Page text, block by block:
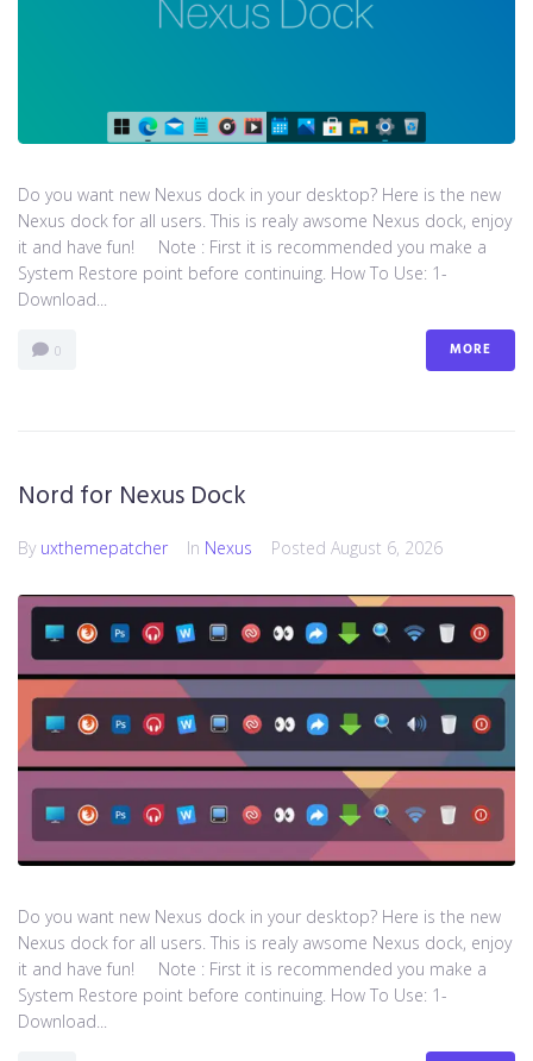
Do you want new Nexus dock in your desktop? Here is the new
Nexus dock for all users. This is realy awsome Nexus dock, enjoy
it and have fun! Note : First it is recommended you make a
System Restore point before continuing. How To Use: 1-
Download...
0 MORE
Nord for Nexus Dock
By uxthemepatcher In Nexus Posted August 6, 2026
Do you want new Nexus dock in your desktop? Here is the new
Nexus dock for all users. This is realy awsome Nexus dock, enjoy
it and have fun! Note : First it is recommended you make a
System Restore point before continuing. How To Use: 1-
Download...